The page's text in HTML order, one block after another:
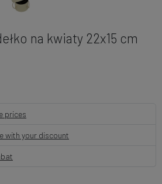
na kwiaty 22x15 cm
prices
with your discount